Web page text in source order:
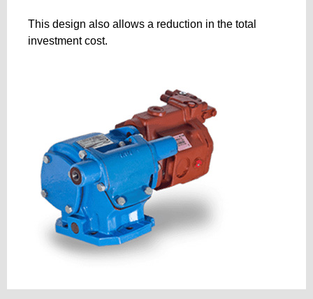
This design also allows a reduction in the total
investment cost.